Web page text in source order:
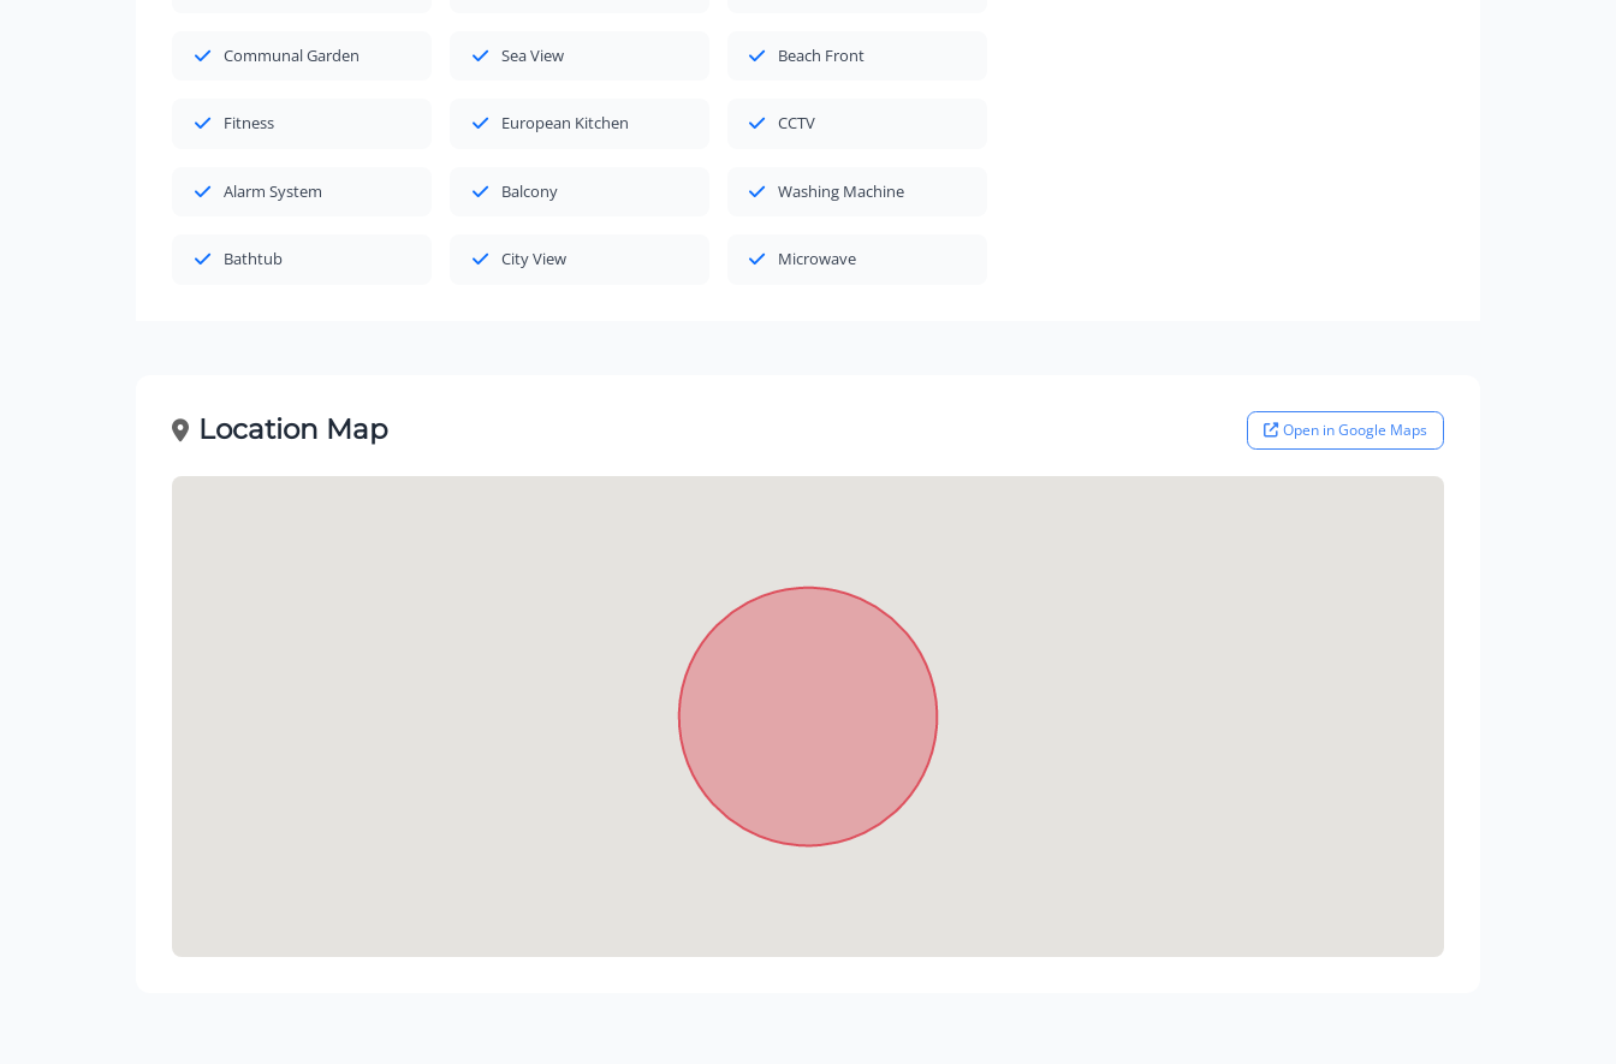
Communal Garden Sea View Beach Front
Fitness European Kitchen CCTV
Alarm System Balcony Washing Machine
Bathtub City View Microwave
Location Map Open in Google Maps